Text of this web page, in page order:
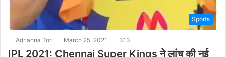
Sports
Adrianna Tori March 25, 2021 313
IPL 2021: Chennai Super Kings ने लांच की नई